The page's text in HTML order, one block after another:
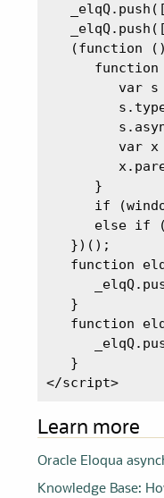
(function
function
var s
var x
      }
if
else if
   })();
function
   }
function
   }
</script>
Learn more
Oracle Eloqua
Knowledge Base: